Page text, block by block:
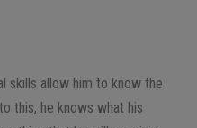
skills allow him to know the
this, he knows what his